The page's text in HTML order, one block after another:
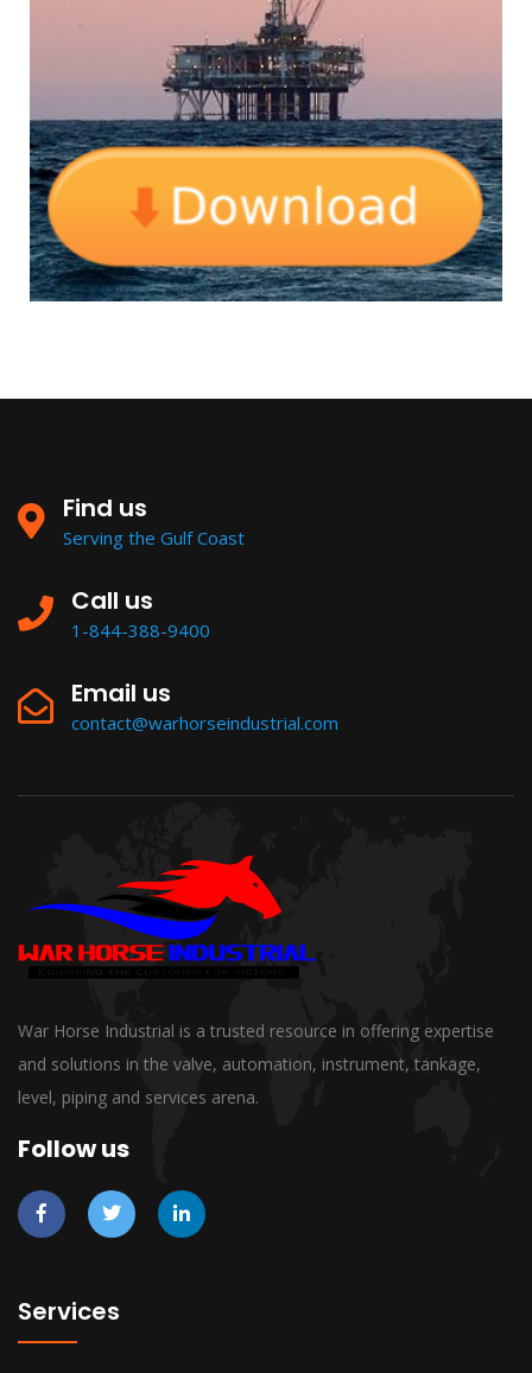
Find us
Serving the Gulf Coast
Call us
1-844-388-9400
Email us
contact@warhorseindustrial.com
War Horse Industrial is a trusted resource in offering expertise
and solutions in the valve, automation, instrument, tankage,
level, piping and services arena.
Follow us
Services